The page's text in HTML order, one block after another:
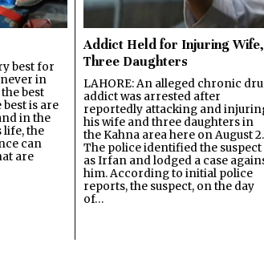
best for
in
best
is are
in the
life, the
can
are
Addict Held for Injuring Wife,
Three Daughters
LAHORE: An alleged chronic
addict was arrested after
reportedly attacking and
his wife and three daughters in
the Kahna area here on August 2.
The police identified the suspect
as Irfan and lodged a case
him. According to initial police
reports, the suspect, on the day
of…